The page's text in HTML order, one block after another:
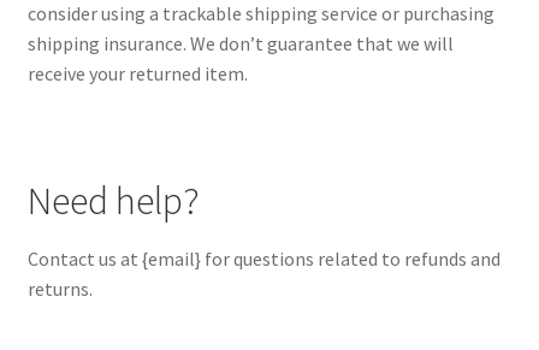
consider using a trackable shipping service or purchasing
shipping insurance. We don’t guarantee that we will
receive your returned item.
Need help?
Contact us at {email} for questions related to refunds and
returns.